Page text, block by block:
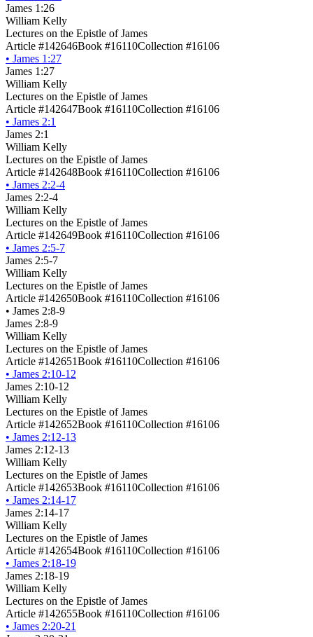
James 1:26
William Kelly
Lectures on the Epistle of James
Article #142646Book #16110Collection #16106
• James 1:27
James 1:27
William Kelly
Lectures on the Epistle of James
Article #142647Book #16110Collection #16106
• James 2:1
James 2:1
William Kelly
Lectures on the Epistle of James
Article #142648Book #16110Collection #16106
• James 2:2-4
James 2:2-4
William Kelly
Lectures on the Epistle of James
Article #142649Book #16110Collection #16106
• James 2:5-7
James 2:5-7
William Kelly
Lectures on the Epistle of James
Article #142650Book #16110Collection #16106
• James 2:8-9
James 2:8-9
William Kelly
Lectures on the Epistle of James
Article #142651Book #16110Collection #16106
• James 2:10-12
James 2:10-12
William Kelly
Lectures on the Epistle of James
Article #142652Book #16110Collection #16106
• James 2:12-13
James 2:12-13
William Kelly
Lectures on the Epistle of James
Article #142653Book #16110Collection #16106
• James 2:14-17
James 2:14-17
William Kelly
Lectures on the Epistle of James
Article #142654Book #16110Collection #16106
• James 2:18-19
James 2:18-19
William Kelly
Lectures on the Epistle of James
Article #142655Book #16110Collection #16106
• James 2:20-21